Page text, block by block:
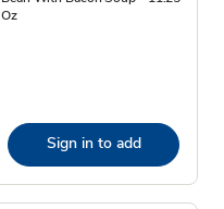
Oz
Sign in to add